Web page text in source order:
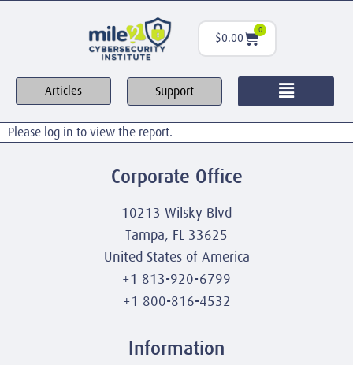
$0.00
0
Articles Support
Please log in to view the report.
Corporate Office
10213 Wilsky Blvd
Tampa, FL 33625
United States of America
+1 813-920-6799
+1 800-816-4532
Information